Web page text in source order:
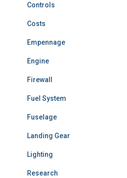
Controls
Costs
Empennage
Engine
Firewall
Fuel System
Fuselage
Landing Gear
Lighting
Research